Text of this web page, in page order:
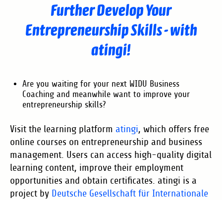
Further Develop Your
Entrepreneurship Skills - with
atingi!
Are you waiting for your next WIDU Business
Coaching and meanwhile want to improve your
entrepreneurship skills?
Visit the learning platform atingi, which offers free
online courses on entrepreneurship and business
management. Users can access high-quality digital
learning content, improve their employment
opportunities and obtain certificates. atingi is a
project by Deutsche Gesellschaft für Internationale